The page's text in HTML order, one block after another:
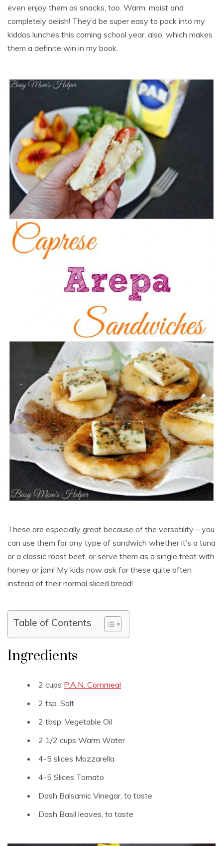
even enjoy them as snacks, too. Warm, moist and
completely delish! They’d be super easy to pack into my
kiddos lunches this coming school year, also, which makes
them a definite win in my book.
These are especially great because of the versatility – you
can use them for any type of sandwich whether it’s a tuna
or a classic roast beef, or serve them as a single treat with
honey or jam! My kids now ask for these quite often
instead of their normal sliced bread!
Table of Contents
Ingredients
2 cups P.A.N. Cornmeal
2 tsp. Salt
2 tbsp. Vegetable Oil
2 1/2 cups Warm Water
4-5 slices Mozzarella
4-5 Slices Tomato
Dash Balsamic Vinegar, to taste
Dash Basil leaves, to taste